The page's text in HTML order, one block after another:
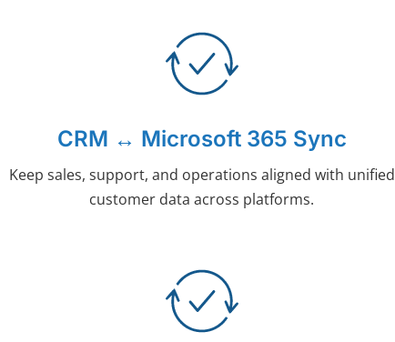
CRM ↔ Microsoft 365 Sync
Keep sales, support, and operations aligned with unified
customer data across platforms.